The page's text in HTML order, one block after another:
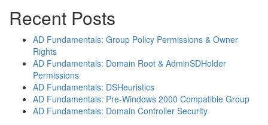
Recent Posts
AD Fundamentals: Group Policy Permissions & Owner
Rights
AD Fundamentals: Domain Root & AdminSDHolder
Permissions
AD Fundamentals: DSHeuristics
AD Fundamentals: Pre-Windows 2000 Compatible Group
AD Fundamentals: Domain Controller Security